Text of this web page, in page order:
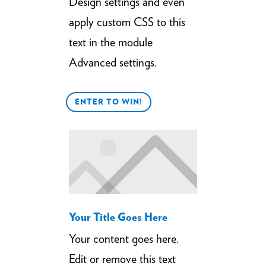
apply custom CSS to this
text in the module
Advanced settings.
ENTER TO WIN!
Your Title Goes Here
Your content goes here.
Edit or remove this text